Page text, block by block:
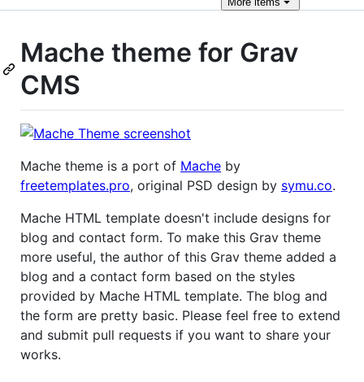
Mache theme for Grav
CMS
Mache theme is a port of Mache by
freetemplates.pro, original PSD design by symu.co.
Mache HTML template doesn't include designs for
blog and contact form. To make this Grav theme
more useful, the author of this Grav theme added a
blog and a contact form based on the styles
provided by Mache HTML template. The blog and
the form are pretty basic. Please feel free to extend
and submit pull requests if you want to share your
works.